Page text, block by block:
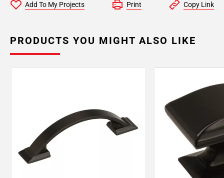
Add To My Projects Print Copy Link
PRODUCTS YOU MIGHT ALSO LIKE